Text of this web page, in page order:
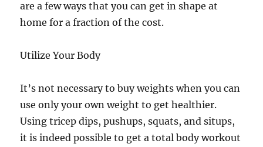
are a few ways that you can get in shape at
home for a fraction of the cost.
Utilize Your Body
It’s not necessary to buy weights when you can
use only your own weight to get healthier.
Using tricep dips, pushups, squats, and situps,
it is indeed possible to get a total body workout